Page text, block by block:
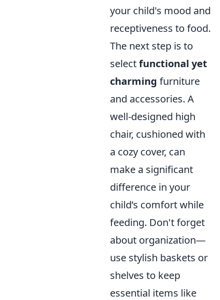
your child's mood and
receptiveness to food.
The next step is to
selectfunctional yet
charming furniture
and accessories. A
well-designed high
chair, cushioned with
a cozy cover, can
make a significant
difference in your
child’s comfort while
feeding. Don't forget
about organization—
use stylish baskets or
shelves to keep
essential items like